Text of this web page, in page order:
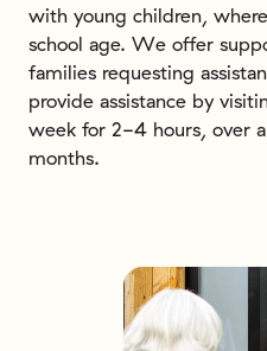
with young children,
school age. We offer
families requesting
provide assistance by
week for 2-4 hours, over
months.